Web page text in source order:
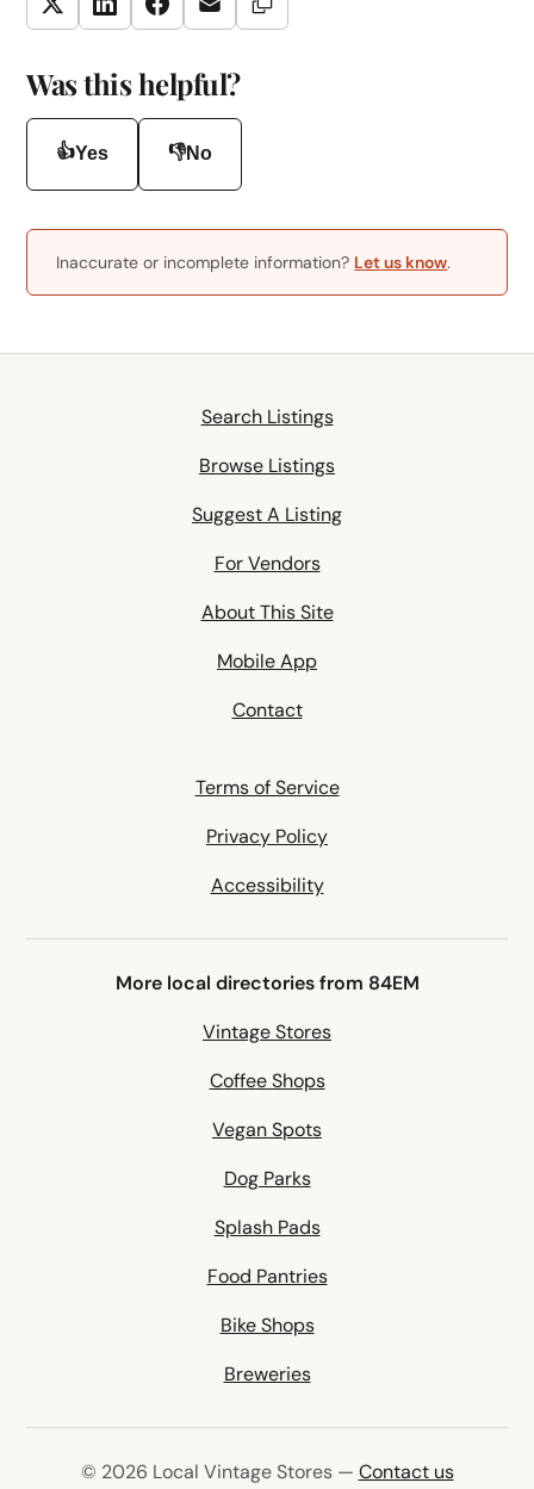
TwitterLinkedInFacebookEmail Copy Link
Was this helpful?
👍Yes 👎No
Inaccurate or incomplete information? Let us know.
Search Listings
Browse Listings
Suggest A Listing
For Vendors
About This Site
Mobile App
Contact
Terms of Service
Privacy Policy
Accessibility
More local directories from 84EM
Vintage Stores
Coffee Shops
Vegan Spots
Dog Parks
Splash Pads
Food Pantries
Bike Shops
Breweries
© 2026 Local Vintage Stores — Contact us